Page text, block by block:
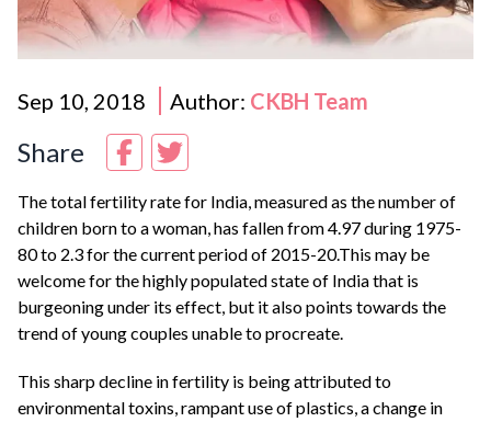
Sep 10, 2018 Author: CKBH Team
Share
The total fertility rate for India, measured as the number of
children born to a woman, has fallen from 4.97 during 1975-
80 to 2.3 for the current period of 2015-20.This may be
welcome for the highly populated state of India that is
burgeoning under its effect, but it also points towards the
trend of young couples unable to procreate.
This sharp decline in fertility is being attributed to
environmental toxins, rampant use of plastics, a change in